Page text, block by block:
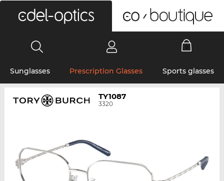
Sunglasses Prescription Glasses Sports glasses
TY1087
3320